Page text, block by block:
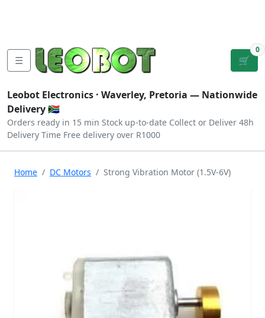
☰ 🛒
0
Leobot Electronics · Waverley, Pretoria — Nationwide
Delivery 🇿🇦
Orders ready in 15 min Stock up-to-date Collect or Deliver 48h
Delivery Time Free delivery over R1000
Home DC Motors Strong Vibration Motor (1.5V-6V)